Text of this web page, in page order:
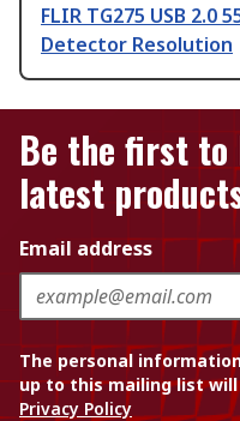
FLIR TG275 USB 2.0
Detector Resolution
Be the first to
latest
Email address
The personal
up to this mailing list
Privacy Policy